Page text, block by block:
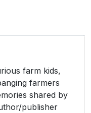
farm kids,
farmers
shared by
publisher